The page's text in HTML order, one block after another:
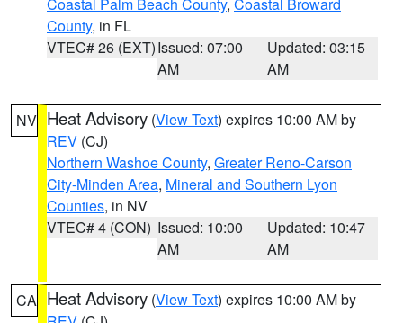
County, in FL
VTEC# 26 (EXT)Issued: 07:00
AM
Updated: 03:15
AM
NV Heat Advisory (View Text) expires 10:00 AM by
REV (CJ)
Northern Washoe County, Greater Reno-Carson
City-Minden Area, Mineral and Southern Lyon
Counties, in NV
VTEC# 4 (CON) Issued: 10:00
AM
Updated: 10:47
AM
CA Heat Advisory (View Text) expires 10:00 AM by